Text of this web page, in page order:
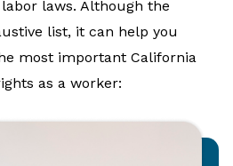
laws. Although the
list, it can help you
most important California
as a worker: